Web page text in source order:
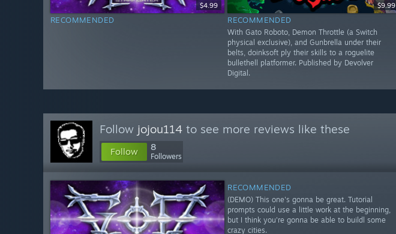
$4.99
RECOMMENDED
$9.99
RECOMMENDED
With Gato Roboto, Demon Throttle (a Switch
physical exclusive), and Gunbrella under their
belts, doinksoft ply their skills to a roguelite
bullethell platformer. Published by Devolver
Digital.
Follow jojou114 to see more reviews like these
Follow 8
Followers
RECOMMENDED
(DEMO) This one's gonna be great. Tutorial
prompts could use a little work at the beginning,
but I think you're gonna be able to buildl some
crazy cities.